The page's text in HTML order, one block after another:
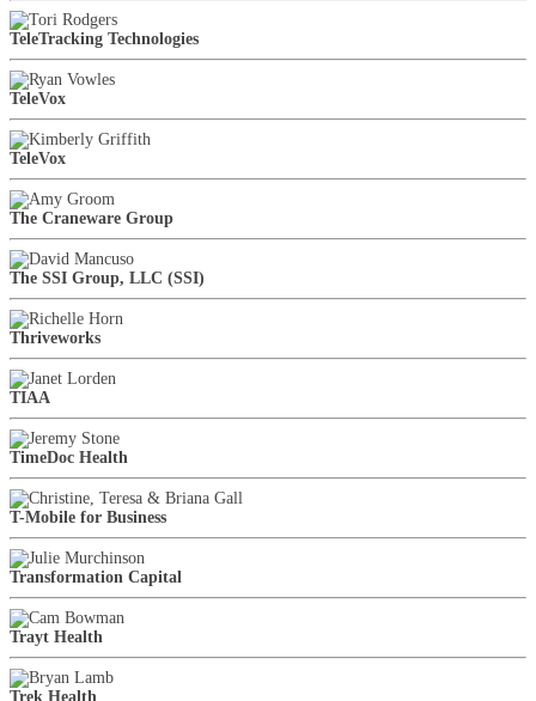
TeleTracking Technologies
TeleVox
TeleVox
The Craneware Group
The SSI Group, LLC (SSI)
Thriveworks
TIAA
TimeDoc Health
T-Mobile for Business
Transformation Capital
Trayt Health
Trek Health